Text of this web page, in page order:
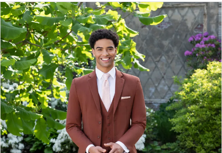
Products
Views
Carousel
Skip
to
end
PAUSE AUTOPLAY
PREVIOUS SLIDE
NEXT SLIDE
0
1
2